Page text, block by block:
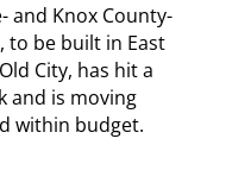
and Knox County-
to be built in East
City, has hit a
and is moving
within budget.